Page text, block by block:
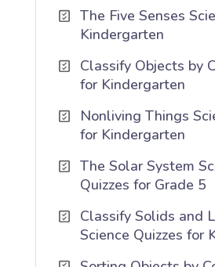
The Five Senses
Kindergarten
Classify Objects by
for Kindergarten
Nonliving Things
for Kindergarten
The Solar System
Quizzes for Grade 5
Classify Solids and
Science Quizzes for